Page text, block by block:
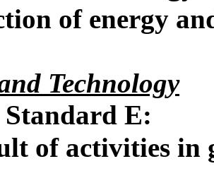
of energy
Technology
E:
of activities in